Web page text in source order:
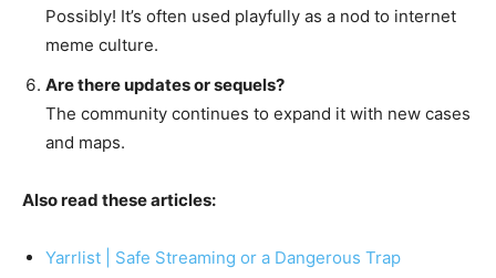
Possibly! It’s often used playfully as a nod to internet
meme culture.
Are there updates or sequels?
The community continues to expand it with new cases
and maps.
Also read these articles:
Yarrlist | Safe Streaming or a Dangerous Trap